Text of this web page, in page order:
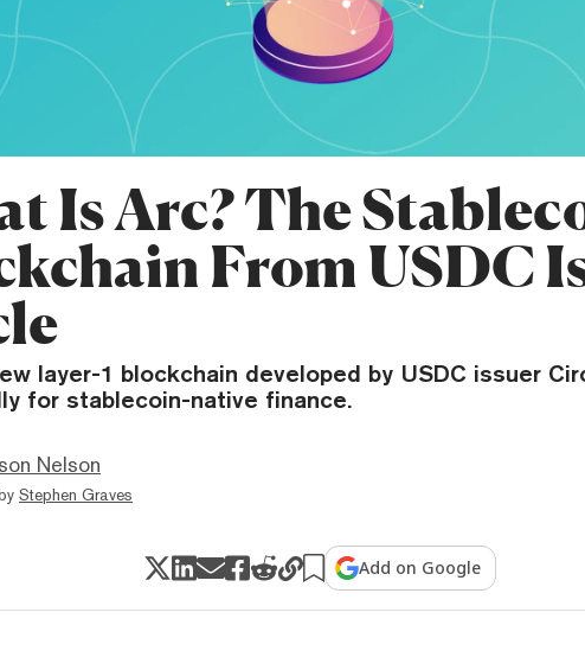
Is Arc? The
From USDC
layer-1 blockchain developed by USDC issuer
for stablecoin-native finance.
Nelson
Stephen Graves
Add on Google